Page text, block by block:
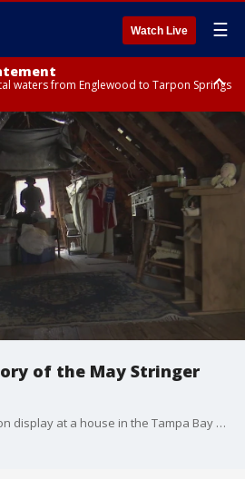
Watch Live ☰
waters from Englewood to Tarpon Springs
Sarasota County, Inland Sarasota County,
of the May Stringer
A bit of haunted history is on display at a house in the Tampa Bay area. Volunteers at the May-Stringer House say the original residents from the 1850s never left.